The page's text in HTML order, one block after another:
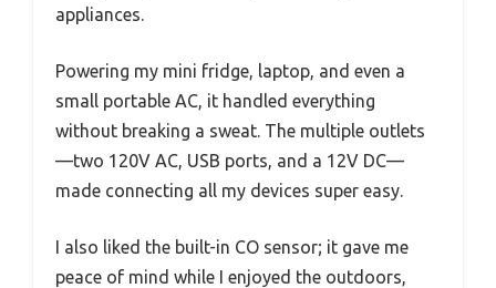
appliances.
Powering my mini fridge, laptop, and even a
small portable AC, it handled everything
without breaking a sweat. The multiple outlets
—two 120V AC, USB ports, and a 12V DC—
made connecting all my devices super easy.
I also liked the built-in CO sensor; it gave me
peace of mind while I enjoyed the outdoors,